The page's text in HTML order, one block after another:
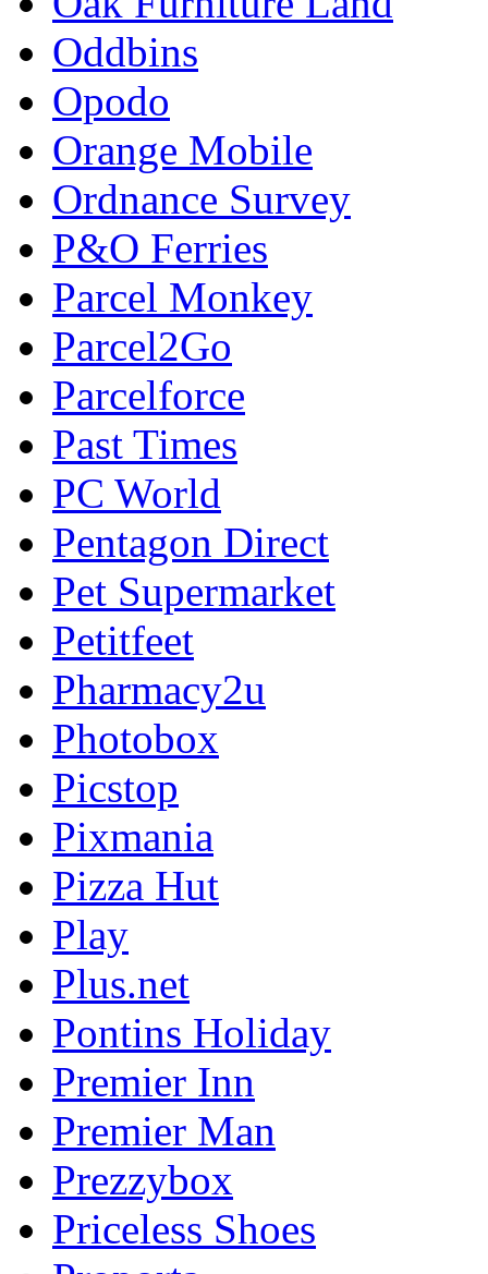
Oddbins
Opodo
Orange Mobile
Ordnance Survey
P&O Ferries
Parcel Monkey
Parcel2Go
Parcelforce
Past Times
PC World
Pentagon Direct
Pet Supermarket
Petitfeet
Pharmacy2u
Photobox
Picstop
Pixmania
Pizza Hut
Play
Plus.net
Pontins Holiday
Premier Inn
Premier Man
Prezzybox
Priceless Shoes